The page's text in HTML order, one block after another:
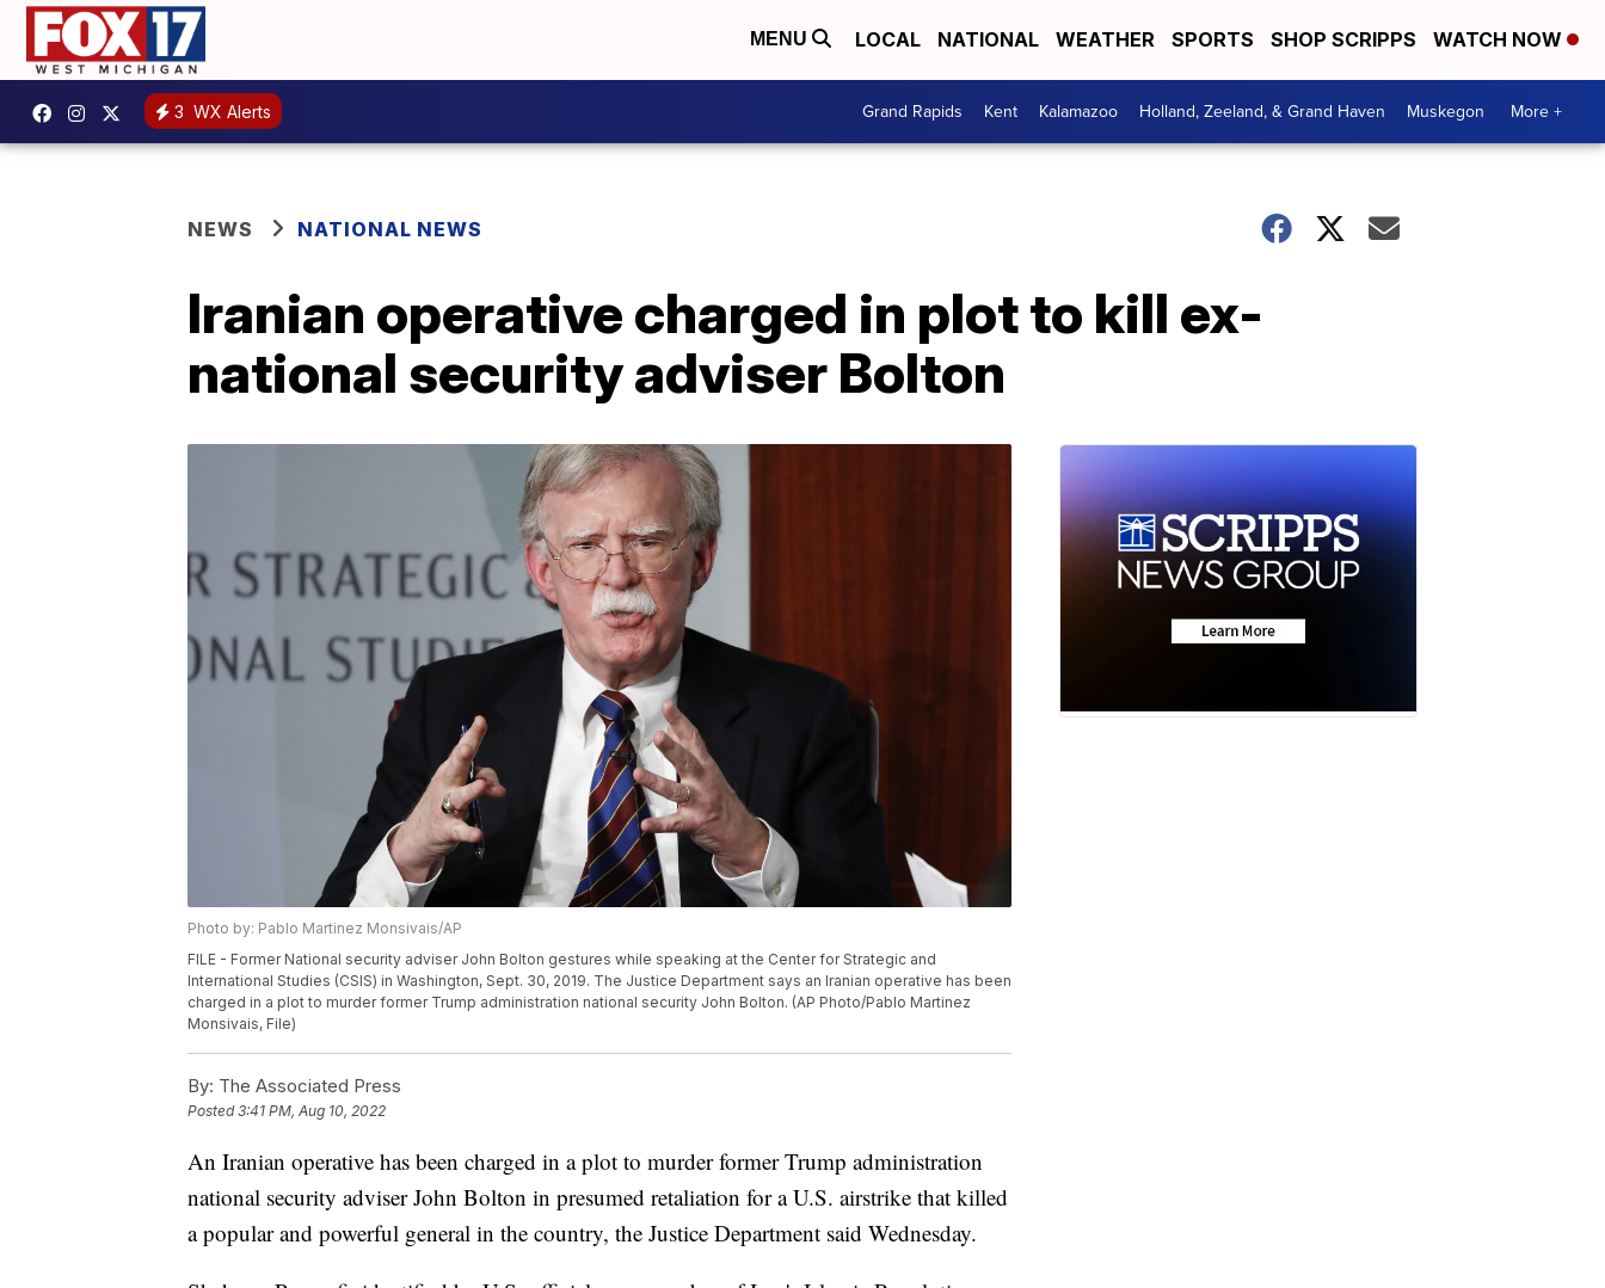
MENU LOCAL NATIONAL WEATHER SPORTS SHOP SCRIPPS WATCH NOW
3 WX Alerts Grand Rapids Kent Kalamazoo Holland, Zeeland, & Grand Haven Muskegon More +
NEWS NATIONAL NEWS
Iranian operative charged in plot to kill ex-
national security adviser Bolton
Photo by: Pablo Martinez Monsivais/AP
FILE - Former National security adviser John Bolton gestures while speaking at the Center for Strategic and
International Studies (CSIS) in Washington, Sept. 30, 2019. The Justice Department says an Iranian operative has been
charged in a plot to murder former Trump administration national security John Bolton. (AP Photo/Pablo Martinez
Monsivais, File)
By: The Associated Press
Posted3:41 PM, Aug 10, 2022
An Iranian operative has been charged in a plot to murder former Trump administration
national security adviser John Bolton in presumed retaliation for a U.S. airstrike that killed
a popular and powerful general in the country, the Justice Department said Wednesday.